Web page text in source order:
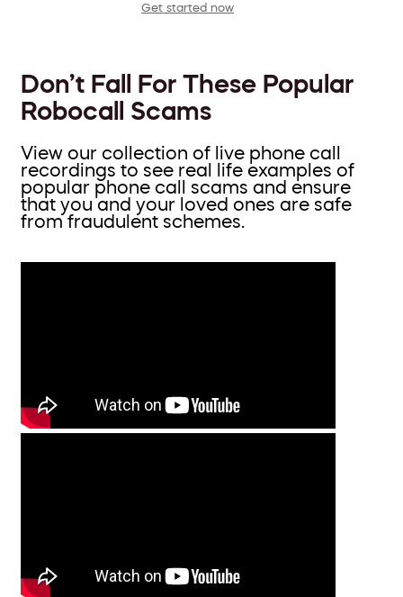
Get started now
Don’t Fall For These Popular
Robocall Scams
View our collection of live phone call
recordings to see real life examples of
popular phone call scams and ensure
that you and your loved ones are safe
from fraudulent schemes.